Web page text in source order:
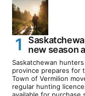
new season
Saskatchewan
province prepares for
Town of Vermilion
regular hunting